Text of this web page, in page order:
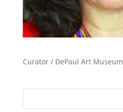
Curator / DePaul Art Museum